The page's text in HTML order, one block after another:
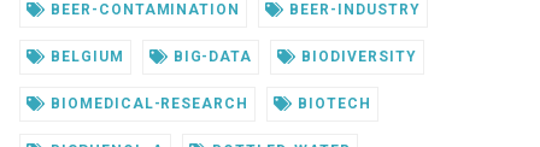
BEER-CONTAMINATION BEER-INDUSTRY
BELGIUM BIG-DATA BIODIVERSITY
BIOMEDICAL-RESEARCH BIOTECH